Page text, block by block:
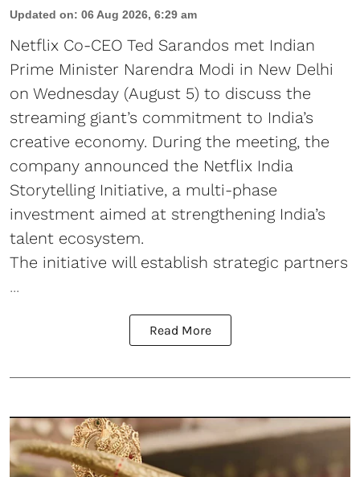
Updated on: 06 Aug 2026, 6:29 am
Netflix Co-CEO Ted Sarandos met Indian
Prime Minister Narendra Modi in New Delhi
on Wednesday (August 5) to discuss the
streaming giant’s commitment to India’s
creative economy. During the meeting, the
company announced the Netflix India
Storytelling Initiative, a multi-phase
investment aimed at strengthening India’s
talent ecosystem.
The initiative will establish strategic partners
...
Read More